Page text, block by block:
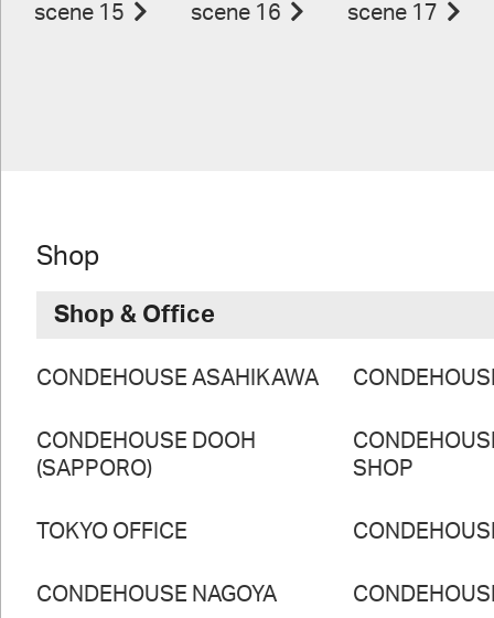
scene 15 scene 16 scene 17
Shop
Shop & Office
CONDEHOUSE ASAHIKAWA
CONDEHOUSE DOOH
(SAPPORO)
SHOP
TOKYO OFFICE
CONDEHOUSE NAGOYA